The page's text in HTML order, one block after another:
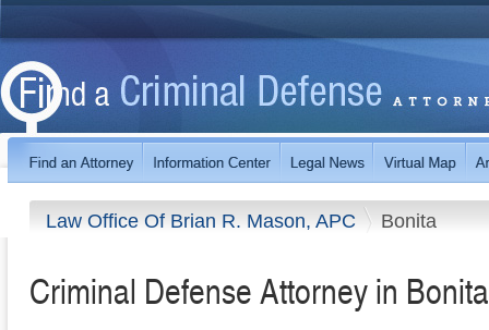
Law Office Of Brian R. Mason, APC Bonita
Criminal Defense Attorney in